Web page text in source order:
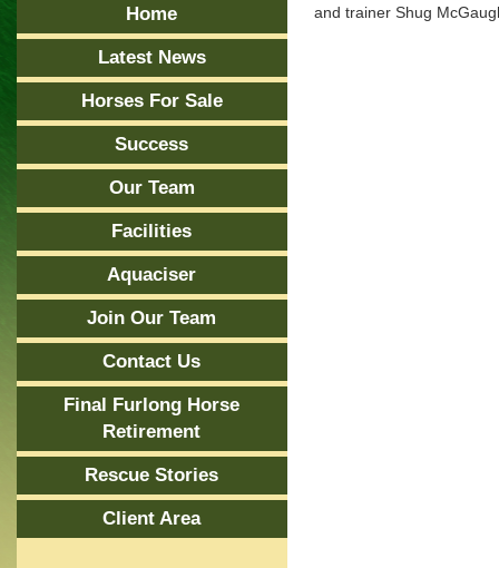
and trainer Shug
Home
Latest News
Horses For Sale
Success
Our Team
Facilities
Aquaciser
Join Our Team
Contact Us
Final Furlong Horse
Retirement
Rescue Stories
Client Area